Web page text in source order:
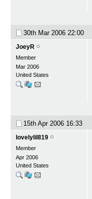
30th Mar 2006 22:00
JoeyR
Member
Mar 2006
United States
15th Apr 2006 16:33
lovelylil819
Member
Apr 2006
United States